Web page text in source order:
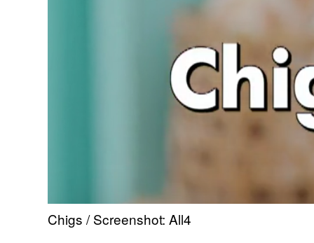
Chigs / Screenshot: All4